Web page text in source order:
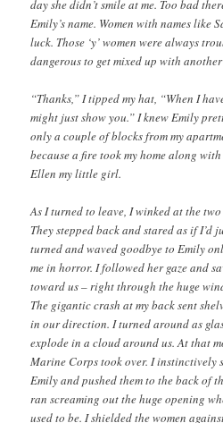
day she didn’t smile at me. Too bad
Emily’s name. Women with names like
luck. Those ‘y’ women were always
dangerous to get mixed up with
“Thanks,” I tipped my hat, “When I
might just show you.” I knew Emily
only a couple of blocks from my
because a fire took my home along
Ellen my little girl.
As I turned to leave, I winked at the
They stepped back and stared as if I’d
turned and waved goodbye to Emily
me in horror. I followed her gaze and
toward us – right through the huge
The gigantic crash at my back sent
in our direction. I turned around as
explode in a cloud around us. At that
Marine Corps took over. I instinctively
Emily and pushed them to the back of
ran screaming out the huge opening
used to be. I shielded the women